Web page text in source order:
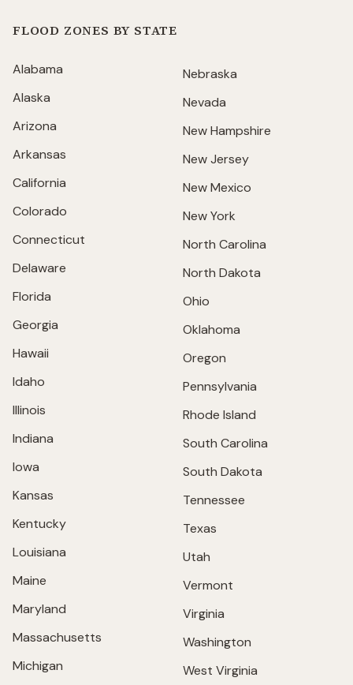
FLOOD ZONES BY STATE
Alabama
Alaska
Arizona
Arkansas
California
Colorado
Connecticut
Delaware
Florida
Georgia
Hawaii
Idaho
Illinois
Indiana
Iowa
Kansas
Kentucky
Louisiana
Maine
Maryland
Massachusetts
Michigan
Nebraska
Nevada
New Hampshire
New Jersey
New Mexico
New York
North Carolina
North Dakota
Ohio
Oklahoma
Oregon
Pennsylvania
Rhode Island
South Carolina
South Dakota
Tennessee
Texas
Utah
Vermont
Virginia
Washington
West Virginia